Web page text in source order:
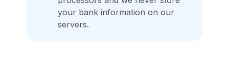
your bank information on our
servers.